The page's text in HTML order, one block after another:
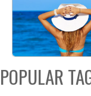
POPULAR